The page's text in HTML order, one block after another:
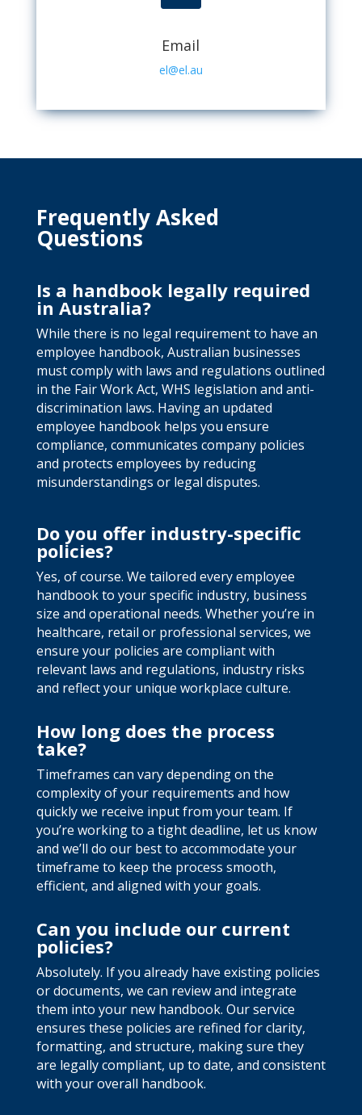
Email
el@el.au
Frequently Asked
Questions
Is a handbook legally required
in Australia?
While there is no legal requirement to have an
employee handbook, Australian businesses
must comply with laws and regulations outlined
in the Fair Work Act, WHS legislation and anti-
discrimination laws. Having an updated
employee handbook helps you ensure
compliance, communicates company policies
and protects employees by reducing
misunderstandings or legal disputes.
Do you offer industry-specific
policies?
Yes, of course. We tailored every employee
handbook to your specific industry, business
size and operational needs. Whether you’re in
healthcare, retail or professional services, we
ensure your policies are compliant with
relevant laws and regulations, industry risks
and reflect your unique workplace culture.
How long does the process
take?
Timeframes can vary depending on the
complexity of your requirements and how
quickly we receive input from your team. If
you’re working to a tight deadline, let us know
and we’ll do our best to accommodate your
timeframe to keep the process smooth,
efficient, and aligned with your goals.
Can you include our current
policies?
Absolutely. If you already have existing policies
or documents, we can review and integrate
them into your new handbook. Our service
ensures these policies are refined for clarity,
formatting, and structure, making sure they
are legally compliant, up to date, and consistent
with your overall handbook.